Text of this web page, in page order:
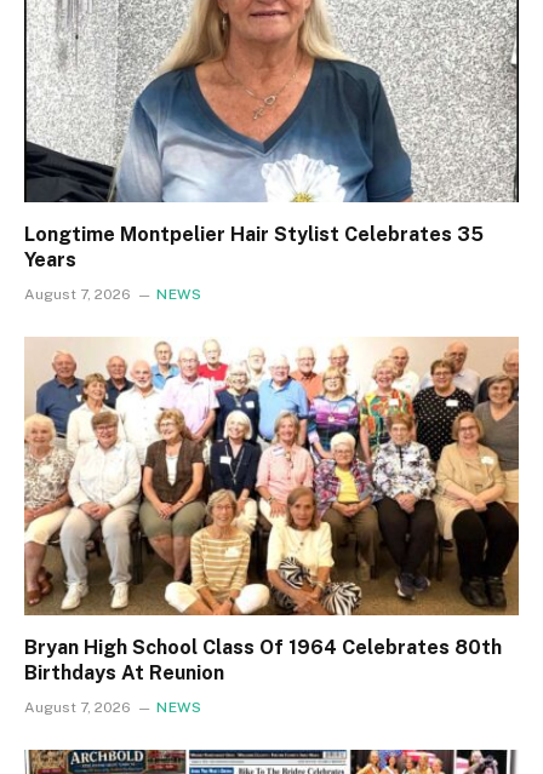
Longtime Montpelier Hair Stylist Celebrates 35
Years
August 7, 2026 NEWS
Bryan High School Class Of 1964 Celebrates 80th
Birthdays At Reunion
August 7, 2026 NEWS